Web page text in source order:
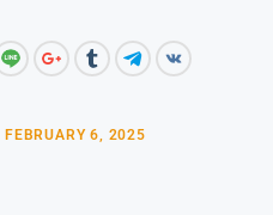
FEBRUARY 6, 2025